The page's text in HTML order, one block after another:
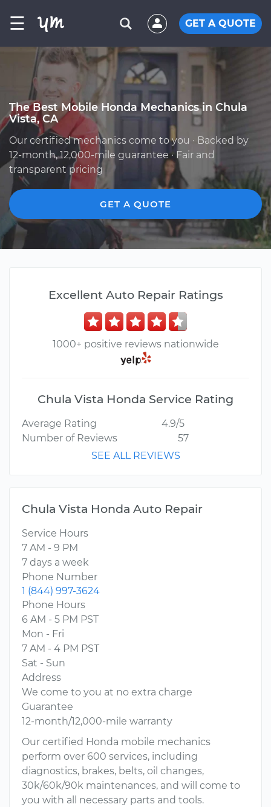
☰ GET A QUOTE
The Best Mobile Honda Mechanics in Chula
Vista, CA
Our certified mechanics come to you · Backed by
12-month, 12,000-mile guarantee · Fair and
transparent pricing
GET A QUOTE
Excellent Auto Repair Ratings
1000+ positive reviews nationwide
Chula Vista Honda Service Rating
Average Rating
4.9/5
Number of Reviews
57
SEE ALL REVIEWS
Chula Vista Honda Auto Repair
Service Hours
7 AM - 9 PM
7 days a week
Phone Number
1 (844) 997-3624
Phone Hours
6 AM - 5 PM PST
Mon - Fri
7 AM - 4 PM PST
Sat - Sun
Address
We come to you at no extra charge
Guarantee
12-month/12,000-mile warranty
Our certified Honda mobile mechanics
perform over 600 services, including
diagnostics, brakes, belts, oil changes,
30k/60k/90k maintenances, and will come to
you with all necessary parts and tools.